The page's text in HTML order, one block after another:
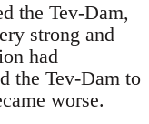
the Tev-Dam,
strong and
had
the Tev-Dam to
worse.